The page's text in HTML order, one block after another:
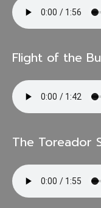
Flight of the
The Toreador